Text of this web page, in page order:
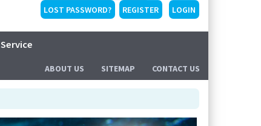
LOST PASSWORD? REGISTER
Service
ABOUT US SITEMAP CONTACT US